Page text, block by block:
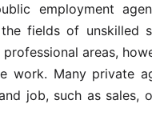
employment
fields of unskilled
areas,
work. Many private
job, such as sales,